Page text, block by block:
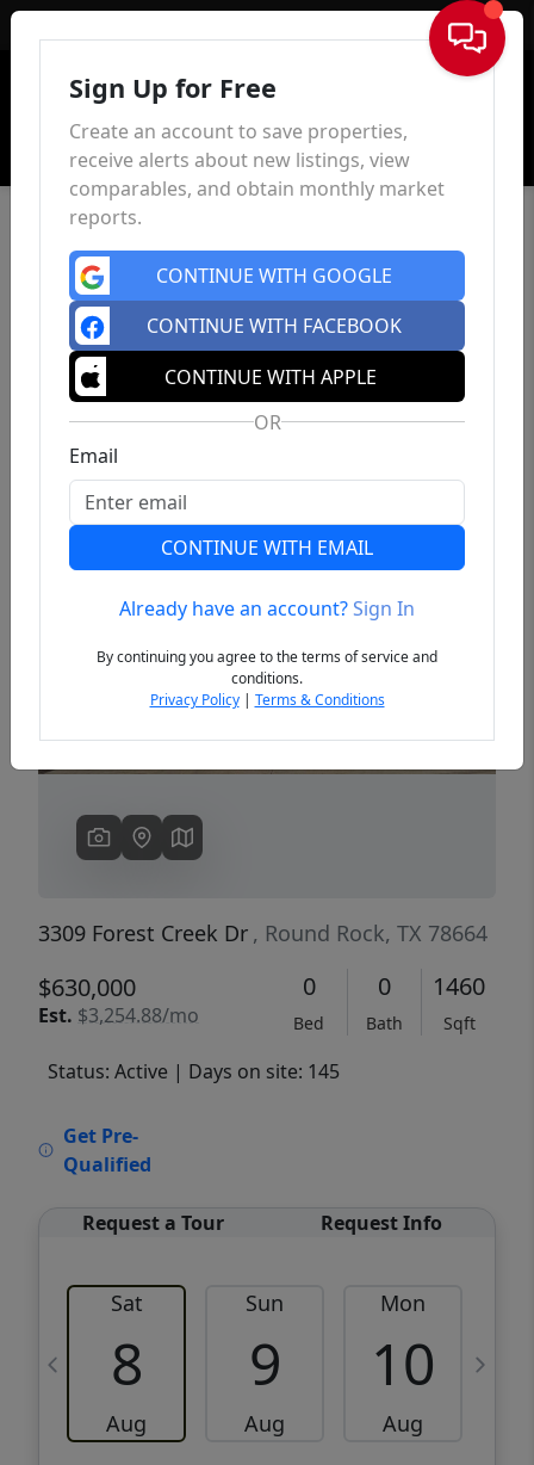
Sign In
Previous
3309 Forest Creek Dr , Round Rock, TX 78664
$630,000
Est. $3,254.88/mo
0
Bed
0
Bath
1460
Sqft
Status: Active | Days on site: 145
Get Pre-
Qualified
Request a Tour Request Info
Sat
8
Aug
Sun
9
Aug
Mon
10
Aug
Sign Up for Free
Create an account to save properties,
receive alerts about new listings, view
comparables, and obtain monthly market
reports.
CONTINUE WITH GOOGLE
CONTINUE WITH FACEBOOK
CONTINUE WITH APPLE
OR
Email
CONTINUE WITH EMAIL
Already have an account?Sign In
By continuing you agree to the terms of service and
conditions.
Privacy Policy| Terms & Conditions